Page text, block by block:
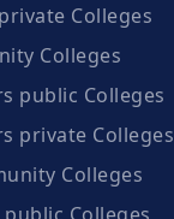
Colleges
Colleges
public Colleges
private Colleges
Colleges